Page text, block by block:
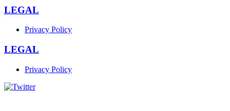
LEGAL
Privacy Policy
LEGAL
Privacy Policy